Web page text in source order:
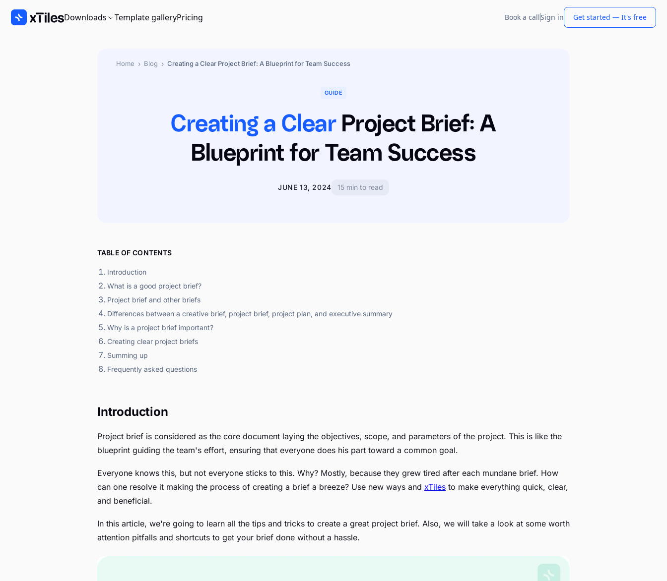
Downloads Template galleryPricing Book a callSign in Get started — It's free
Home › Blog › Creating a Clear Project Brief: A Blueprint for Team Success
GUIDE
Creating a ClearProject Brief: A
Blueprint for Team Success
JUNE 13, 2024 15 min to read
TABLE OF CONTENTS
Introduction
What is a good project brief?
Project brief and other briefs
Differences between a creative brief, project brief, project plan, and executive summary
Why is a project brief important?
Creating clear project briefs
Summing up
Frequently asked questions
Introduction
Project brief is considered as the core document laying the objectives, scope, and parameters of the project. This is like the
blueprint guiding the team's effort, ensuring that everyone does his part toward a common goal.
Everyone knows this, but not everyone sticks to this. Why? Mostly, because they grew tired after each mundane brief. How
can one resolve it making the process of creating a brief a breeze? Use new ways and xTiles to make everything quick, clear,
and beneficial.
In this article, we're going to learn all the tips and tricks to create a great project brief. Also, we will take a look at some worth
attention pitfalls and shortcuts to get your brief done without a hassle.